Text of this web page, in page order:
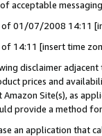
acceptable
of 01/07/2008 14:11
of 14:11 [insert time
disclaimer
prices and
Site(s), as
provide a method
an application that